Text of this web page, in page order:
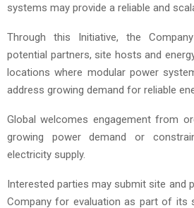
systems may provide a reliable and
Through this Initiative, the
potential partners, site hosts and
locations where modular power
address growing demand for reliable
Global welcomes engagement from
growing power demand or
electricity supply.
Interested parties may submit site and
Company for evaluation as part of its